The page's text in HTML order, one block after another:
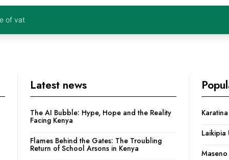
of vat
Latest news
The AI Bubble: Hype, Hope and the Reality
Facing Kenya
Flames Behind the Gates: The Troubling
Return of School Arsons in Kenya
Laikipia
Maseno